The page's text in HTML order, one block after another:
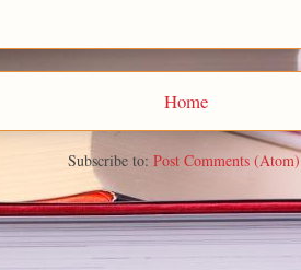
Home
Subscribe to: Post Comments (Atom)